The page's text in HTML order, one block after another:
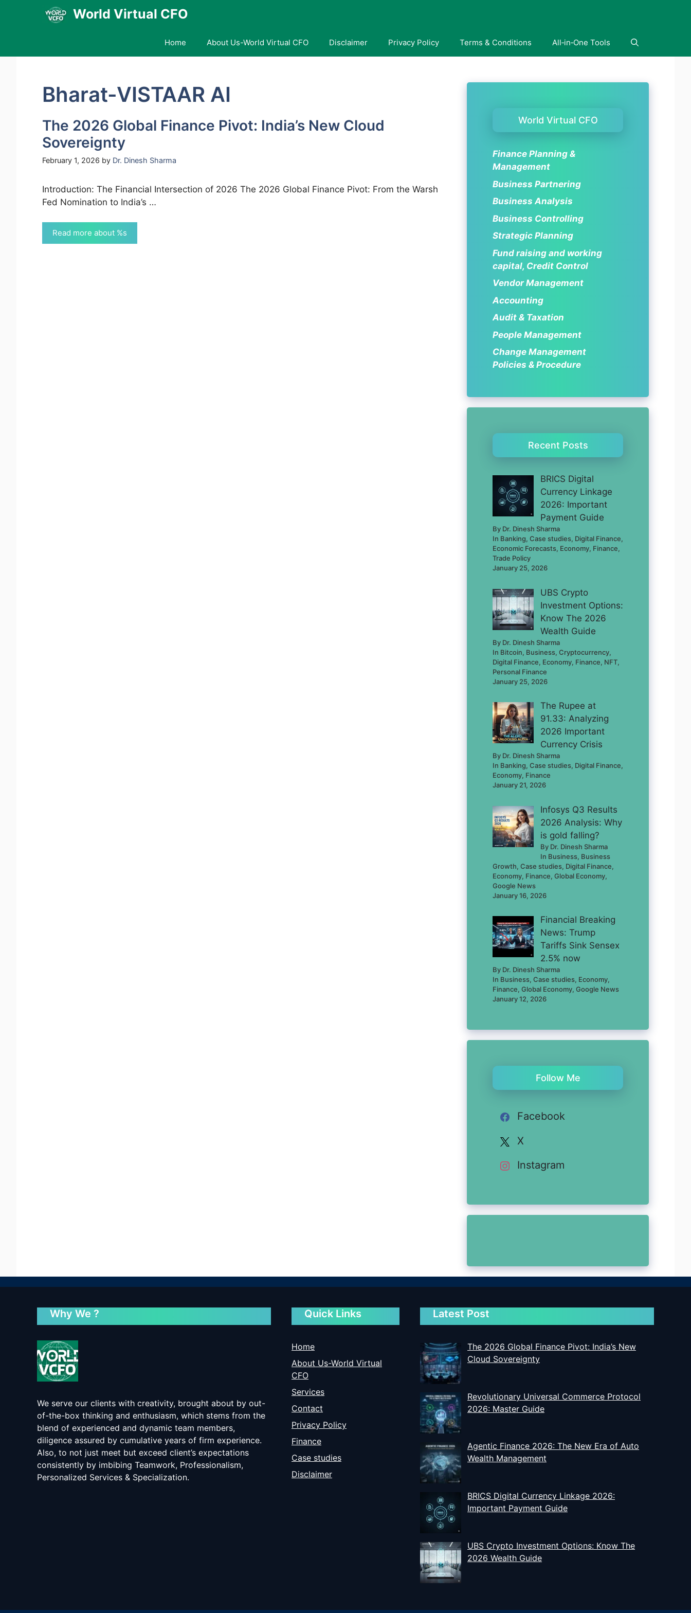
World Virtual CFO
Home About Us-World Virtual CFO Disclaimer Privacy Policy Terms & Conditions All‑in‑One Tools
Bharat-VISTAAR AI
The 2026 Global Finance Pivot: India’s New Cloud
Sovereignty
February 1, 2026 by Dr. Dinesh Sharma
Introduction: The Financial Intersection of 2026 The 2026 Global Finance Pivot: From the Warsh
Fed Nomination to India’s …
Read more about %s
World Virtual CFO
Finance Planning &
Management
Business Partnering
Business Analysis
Business Controlling
Strategic Planning
Fund raising and working
capital, Credit Control
Vendor Management
Accounting
Audit & Taxation
People Management
Change Management
Policies & Procedure
Recent Posts
BRICS Digital
Currency Linkage
2026: Important
Payment Guide
By Dr. Dinesh Sharma
In Banking, Case studies, Digital Finance,
Economic Forecasts, Economy, Finance,
Trade Policy
January 25, 2026
UBS Crypto
Investment Options:
Know The 2026
Wealth Guide
By Dr. Dinesh Sharma
In Bitcoin, Business, Cryptocurrency,
Digital Finance, Economy, Finance, NFT,
Personal Finance
January 25, 2026
The Rupee at
91.33: Analyzing
2026 Important
Currency Crisis
By Dr. Dinesh Sharma
In Banking, Case studies, Digital Finance,
Economy, Finance
January 21, 2026
Infosys Q3 Results
2026 Analysis: Why
is gold falling?
By Dr. Dinesh Sharma
In Business, Business
Growth, Case studies, Digital Finance,
Economy, Finance, Global Economy,
Google News
January 16, 2026
Financial Breaking
News: Trump
Tariffs Sink Sensex
2.5% now
By Dr. Dinesh Sharma
In Business, Case studies, Economy,
Finance, Global Economy, Google News
January 12, 2026
Follow Me
Facebook
X
Instagram
Why We ?
We serve our clients with creativity, brought about by out-
of-the-box thinking and enthusiasm, which stems from the
blend of experienced and dynamic team members,
diligence assured by cumulative years of firm experience.
Also, to not just meet but exceed client’s expectations
consistently by imbibing Teamwork, Professionalism,
Personalized Services & Specialization.
Quick Links
Home
About Us-World Virtual
CFO
Services
Contact
Privacy Policy
Finance
Case studies
Disclaimer
Latest Post
The 2026 Global Finance Pivot: India’s New
Cloud Sovereignty
Revolutionary Universal Commerce Protocol
2026: Master Guide
Agentic Finance 2026: The New Era of Auto
Wealth Management
BRICS Digital Currency Linkage 2026:
Important Payment Guide
UBS Crypto Investment Options: Know The
2026 Wealth Guide